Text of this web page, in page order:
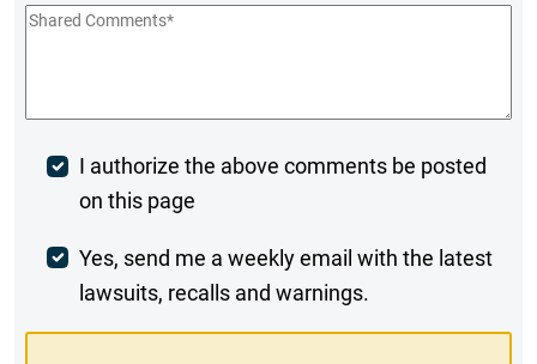
Shared
Post
Comment
I authorize the above comments be posted
on this page
Weekly
Digest
Yes, send me a weekly email with the latest
lawsuits, recalls and warnings.